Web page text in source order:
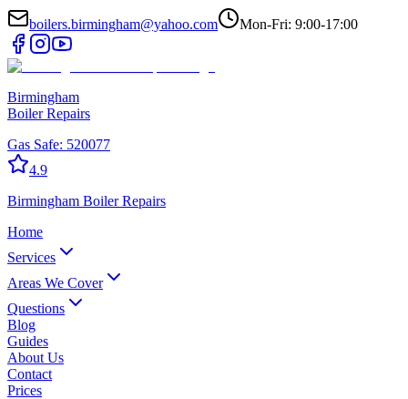
boilers.birmingham@yahoo.com Mon-Fri: 9:00-17:00
Birmingham
Boiler Repairs
Gas Safe: 520077
4.9
Birmingham Boiler Repairs
Home
Services
Areas We Cover
Questions
Blog
Guides
About Us
Contact
Prices